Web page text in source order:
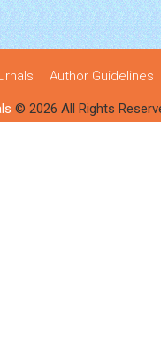
Author Guidelines
© 2026 All Rights